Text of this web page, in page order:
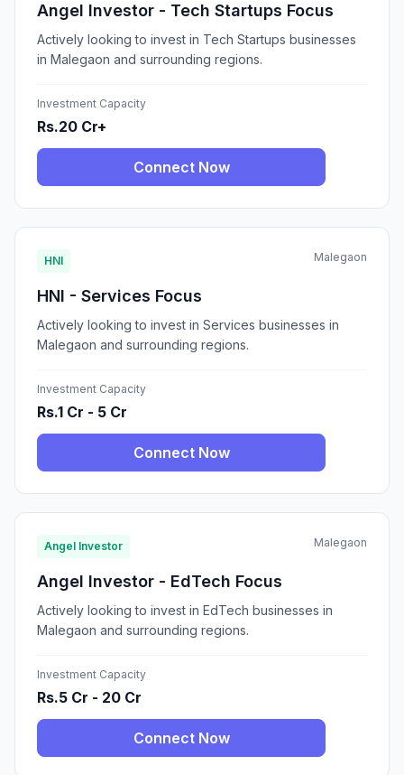
Angel Investor - Tech Startups Focus
Actively looking to invest in Tech Startups businesses
in Malegaon and surrounding regions.
Investment Capacity
Rs.20 Cr+
Connect Now
HNI Malegaon
HNI - Services Focus
Actively looking to invest in Services businesses in
Malegaon and surrounding regions.
Investment Capacity
Rs.1 Cr - 5 Cr
Connect Now
Angel Investor Malegaon
Angel Investor - EdTech Focus
Actively looking to invest in EdTech businesses in
Malegaon and surrounding regions.
Investment Capacity
Rs.5 Cr - 20 Cr
Connect Now